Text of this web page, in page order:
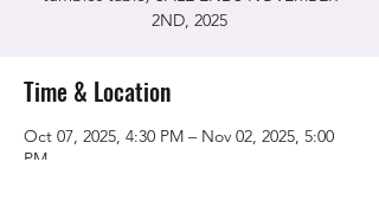
2ND, 2025
Time & Location
Oct 07, 2025, 4:30 PM – Nov 02, 2025, 5:00
PM